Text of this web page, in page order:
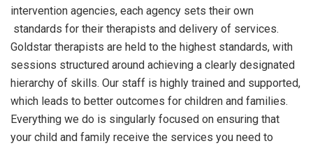
intervention agencies, each agency sets their own
standards for their therapists and delivery of services.
Goldstar therapists are held to the highest standards, with
sessions structured around achieving a clearly designated
hierarchy of skills. Our staff is highly trained and supported,
which leads to better outcomes for children and families.
Everything we do is singularly focused on ensuring that
your child and family receive the services you need to